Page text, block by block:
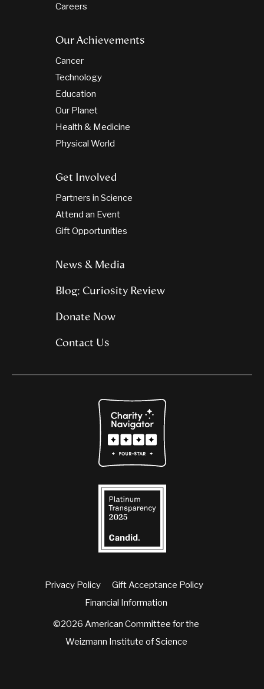
Careers
Our Achievements
Cancer
Technology
Education
Our Planet
Health & Medicine
Physical World
Get Involved
Partners in Science
Attend an Event
Gift Opportunities
News & Media
Blog: Curiosity Review
Donate Now
Contact Us
Privacy Policy
Gift Acceptance Policy
Financial Information
©2026 American Committee for the
Weizmann Institute of Science